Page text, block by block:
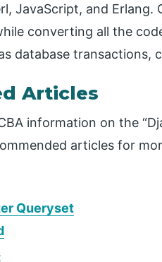
JavaScript, and
converting all the
database transactions,
Articles
information on the
articles for
Queryset